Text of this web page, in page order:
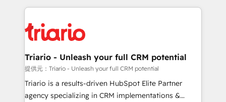
clients.” - Brian Garvey, VP, Solutions Partner
Program, HubSpot.
strengthen your digital transformation and minimize
Implementation partner, we provide expertise to
drive your business forward. Since 2015 we are fully
dedicated to HubSpot and with an experienced
team (50+), we work with reputable companies in
B2B sectors such as manufacturing, SaaS and
business services. We prepare a customized
Triario - Unleash your full CRM potential
提供元：Triario - Unleash your full CRM potential
Triario is a results-driven HubSpot Elite Partner
agency specializing in CRM implementations &